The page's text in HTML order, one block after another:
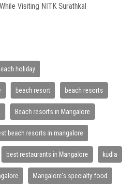
Visiting NITK Surathkal
holiday
beach resort beach resorts
Beach resorts in Mangalore
beach resorts in mangalore
best restaurants in Mangalore kudla
Mangalore's specialty food